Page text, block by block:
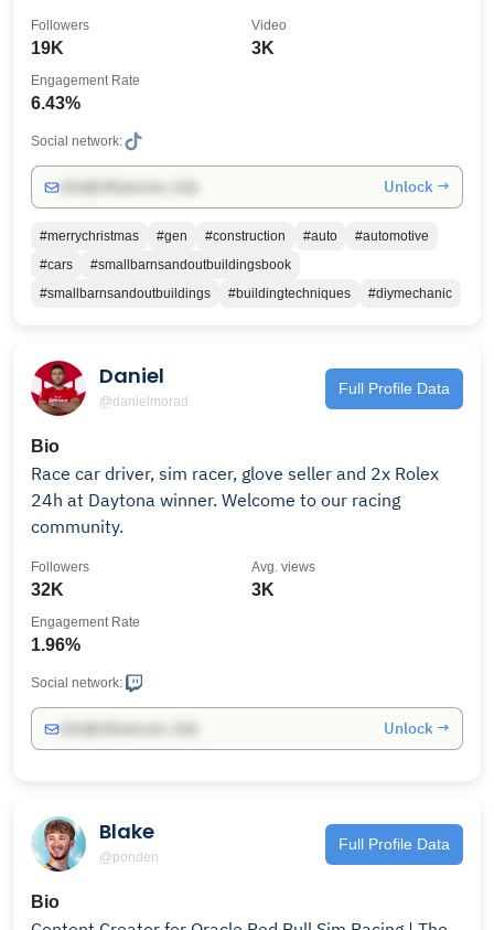
19K
Followers
3K
Video
6.43%
Engagement Rate
Social network:
Unlock →
#merrychristmas #gen #construction #auto
#automotive
#cars
#smallbarnsandoutbuildingsbook
#smallbarnsandoutbuildings
#buildingtechniques #diymechanic
Daniel
@danielmorad
Full Profile Data
Bio
Race car driver, sim racer, glove seller and 2x Rolex
24h at Daytona winner. Welcome to our racing
community.
32K
Followers
3K
Avg. views
1.96%
Engagement Rate
Social network:
Unlock →
Blake
@ponden
Full Profile Data
Bio